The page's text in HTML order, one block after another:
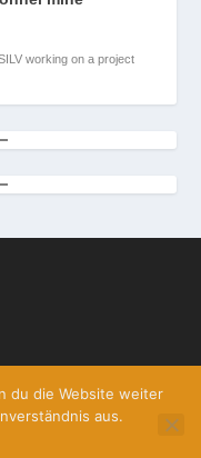
working on a project
by
du die Website weiter
aus.